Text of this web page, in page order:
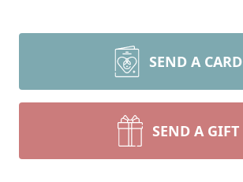
SEND A CARD
SEND A GIFT